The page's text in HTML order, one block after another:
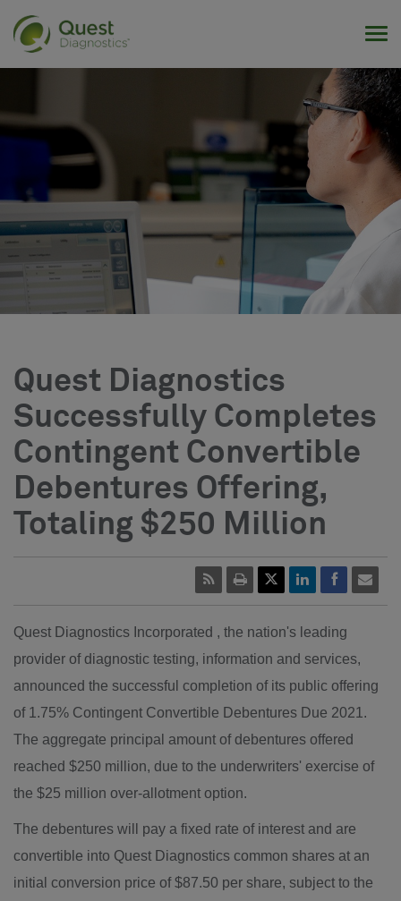
Quest Diagnostics
Successfully Completes
Contingent Convertible
Debentures Offering,
Totaling $250 Million
Quest Diagnostics Incorporated , the nation's leading
provider of diagnostic testing, information and services,
announced the successful completion of its public offering
of 1.75% Contingent Convertible Debentures Due 2021.
The aggregate principal amount of debentures offered
reached $250 million, due to the underwriters' exercise of
the $25 million over-allotment option.
The debentures will pay a fixed rate of interest and are
convertible into Quest Diagnostics common shares at an
initial conversion price of $87.50 per share, subject to the